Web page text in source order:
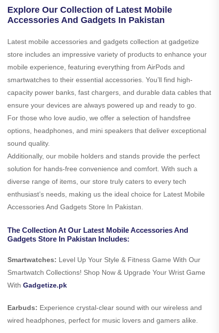
Explore Our Collection of Latest Mobile
Accessories And Gadgets In Pakistan
Latest mobile accessories and gadgets collection at gadgetize
store includes an impressive variety of products to enhance your
mobile experience, featuring everything from AirPods and
smartwatches to their essential accessories. You’ll find high-
capacity power banks, fast chargers, and durable data cables that
ensure your devices are always powered up and ready to go.
For those who love audio, we offer a selection of handsfree
options, headphones, and mini speakers that deliver exceptional
sound quality.
Additionally, our mobile holders and stands provide the perfect
solution for hands-free convenience and comfort. With such a
diverse range of items, our store truly caters to every tech
enthusiast’s needs, making us the ideal choice for Latest Mobile
Accessories And Gadgets Store In Pakistan.
The Collection At Our Latest Mobile Accessories And
Gadgets Store In Pakistan Includes:
Smartwatches: Level Up Your Style & Fitness Game With Our
Smartwatch Collections! Shop Now & Upgrade Your Wrist Game
With Gadgetize.pk
Earbuds: Experience crystal-clear sound with our wireless and
wired headphones, perfect for music lovers and gamers alike.